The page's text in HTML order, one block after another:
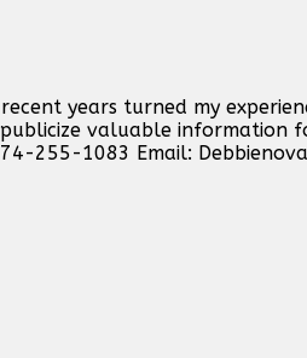
years turned my
valuable information
255-1083 Email: